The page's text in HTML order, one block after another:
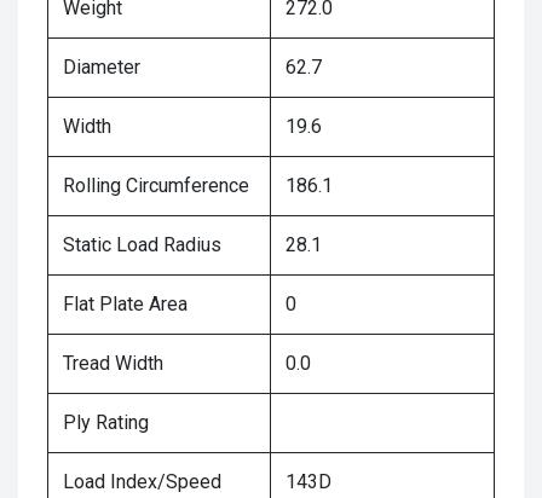
Weight 272.0
Diameter 62.7
Width 19.6
Rolling Circumference 186.1
Static Load Radius 28.1
Flat Plate Area 0
Tread Width 0.0
Ply Rating
Load Index/Speed
143D